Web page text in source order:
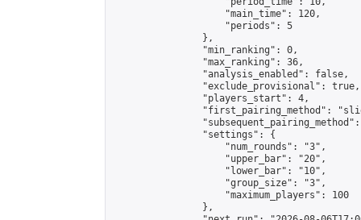
                    "main_time": 120,
                    "periods": 5
                },
                "min_ranking": 0,
                "max_ranking": 36,
                "analysis_enabled": false,
                "exclude_provisional": true,
                "players_start": 4,
"first_pairing_method":
                "settings": {
                    "num_rounds": "3",
                    "upper_bar": "20",
                    "lower_bar": "10",
                    "group_size": "3",
                    "maximum_players": 100
                },